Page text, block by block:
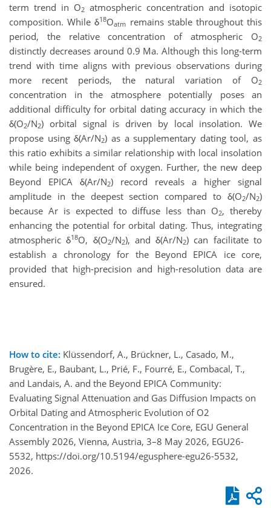
term trend in O2 atmospheric concentration and isotopic
composition. While δ18Oatm remains stable throughout this
period, the relative concentration of atmospheric O2
distinctly decreases around 0.9 Ma. Although this long-term
trend with time aligns with previous observations during
more recent periods, the natural variation of O2
concentration in the atmosphere potentially poses an
additional difficulty for orbital dating accuracy in which the
δ(O2/N2) orbital signal is driven by local insolation. We
propose using δ(Ar/N2) as a supplementary dating tool, as
this ratio exhibits a similar relationship with local insolation
while being independent of oxygen. Further, the new deep
Beyond EPICA δ(Ar/N2) record reveals a higher signal
amplitude in the deepest section compared to δ(O2/N2)
because Ar is expected to diffuse less than O2, thereby
enhancing the potential for orbital dating. Thus, integrating
atmospheric δ18O, δ(O2/N2), and δ(Ar/N2) can facilitate to
establish a chronology for the Beyond EPICA ice core,
provided that high-precision and high-resolution data are
ensured.
How to cite: Klüssendorf, A., Brückner, L., Casado, M.,
Brugère, E., Baubant, L., Prié, F., Fourré, E., Combacal, T.,
and Landais, A. and the Beyond EPICA Community:
Evaluating Signal Attenuation and Gas Diffusion Impacts on
Orbital Dating and Atmospheric Evolution of O2
Concentration in the Beyond EPICA Ice Core, EGU General
Assembly 2026, Vienna, Austria, 3–8 May 2026, EGU26-
5532, https://doi.org/10.5194/egusphere-egu26-5532,
2026.